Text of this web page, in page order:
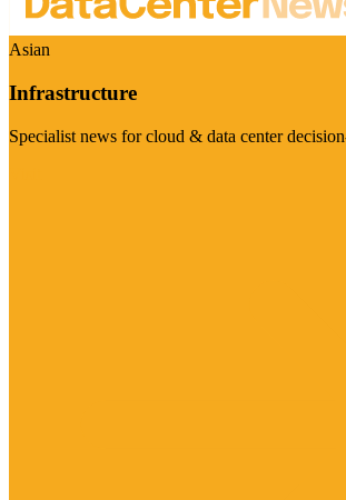
Asian
Infrastructure
Specialist news for cloud & data center